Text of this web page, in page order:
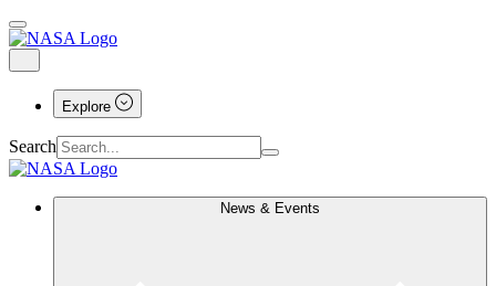
Explore
Search
News & Events